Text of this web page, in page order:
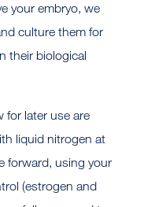
your embryo, we
culture them for
their biological
for later use are
liquid nitrogen at
forward, using your
(estrogen and